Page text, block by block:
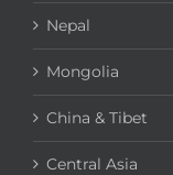
Nepal
Mongolia
China & Tibet
Central Asia